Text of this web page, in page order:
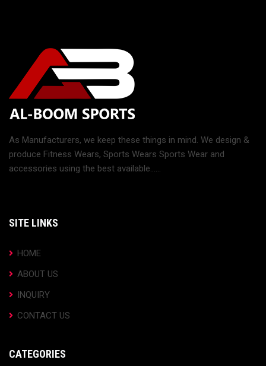
As Manufacturers, we keep these things in mind. We design &
produce Fitness Wears, Sports Wears Sports Wear and
accessories using the best available......
SITE LINKS
HOME
ABOUT US
INQUIRY
CONTACT US
CATEGORIES